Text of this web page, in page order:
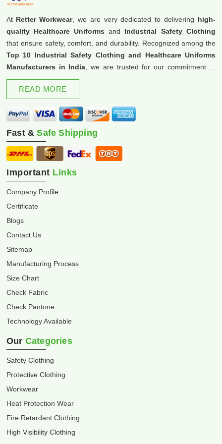
At Retter Workwear, we are very dedicated to delivering high-
quality Healthcare Uniforms and Industrial Safety Clothing
that ensure safety, comfort, and durability. Recognized among the
Top 10 Industrial Safety Clothing and Healthcare Uniforms
Manufacturers in India , we are trusted for our commitment to
excellence and innovation.
READ MORE
Fast &Safe Shipping
Important Links
Company Profile
Certificate
Blogs
Contact Us
Sitemap
Manufacturing Process
Size Chart
Check Fabric
Check Pantone
Technology Available
Our Categories
Safety Clothing
Protective Clothing
Workwear
Heat Protection Wear
Fire Retardant Clothing
High Visibility Clothing